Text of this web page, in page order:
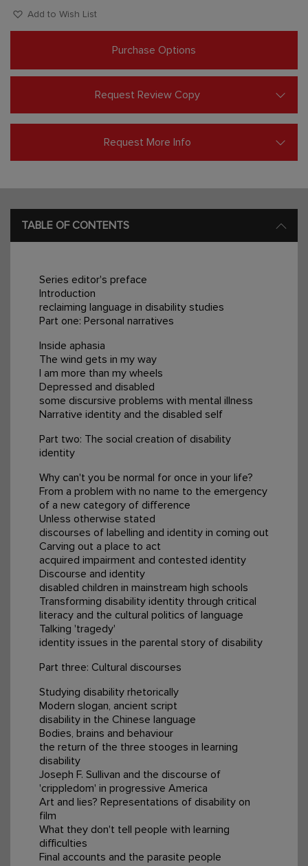
Add to Wish List
Purchase Options
Request Review Copy
Request More Info
TABLE OF CONTENTS
Series editor's preface
Introduction
reclaiming language in disability studies
Part one: Personal narratives
Inside aphasia
The wind gets in my way
I am more than my wheels
Depressed and disabled
some discursive problems with mental illness
Narrative identity and the disabled self
Part two: The social creation of disability
identity
Why can't you be normal for once in your life?
From a problem with no name to the emergency
of a new category of difference
Unless otherwise stated
discourses of labelling and identity in coming out
Carving out a place to act
acquired impairment and contested identity
Discourse and identity
disabled children in mainstream high schools
Transforming disability identity through critical
literacy and the cultural politics of language
Talking 'tragedy'
identity issues in the parental story of disability
Part three: Cultural discourses
Studying disability rhetorically
Modern slogan, ancient script
disability in the Chinese language
Bodies, brains and behaviour
the return of the three stooges in learning
disability
Joseph F. Sullivan and the discourse of
'crippledom' in progressive America
Art and lies? Representations of disability on
film
What they don't tell people with learning
difficulties
Final accounts and the parasite people